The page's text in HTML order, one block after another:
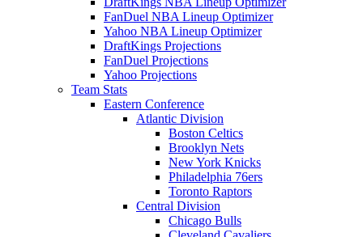
FanDuel NBA Lineup Optimizer
Yahoo NBA Lineup Optimizer
DraftKings Projections
FanDuel Projections
Yahoo Projections
Team Stats
Eastern Conference
Atlantic Division
Boston Celtics
Brooklyn Nets
New York Knicks
Philadelphia 76ers
Toronto Raptors
Central Division
Chicago Bulls